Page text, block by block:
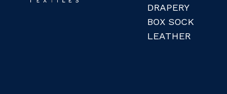
DRAPERY
BOX SOCK
LEATHER